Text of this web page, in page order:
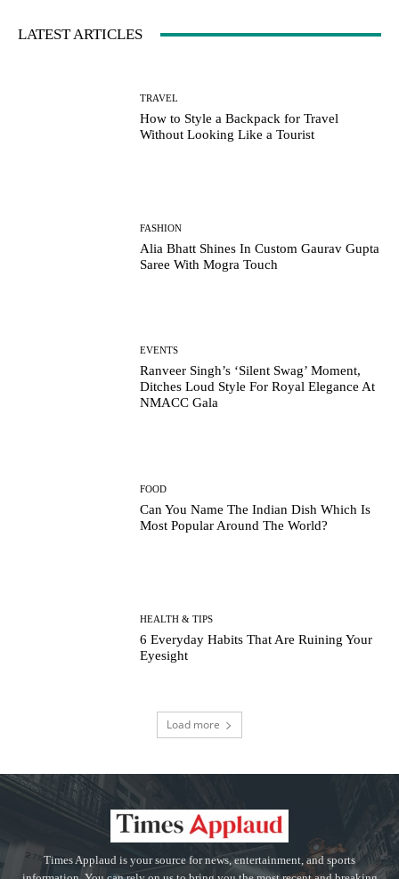
LATEST ARTICLES
TRAVEL
How to Style a Backpack for Travel
Without Looking Like a Tourist
FASHION
Alia Bhatt Shines In Custom Gaurav Gupta
Saree With Mogra Touch
EVENTS
Ranveer Singh’s ‘Silent Swag’ Moment,
Ditches Loud Style For Royal Elegance At
NMACC Gala
FOOD
Can You Name The Indian Dish Which Is
Most Popular Around The World?
HEALTH & TIPS
6 Everyday Habits That Are Ruining Your
Eyesight
Load more
Times Applaud is your source for news, entertainment, and sports